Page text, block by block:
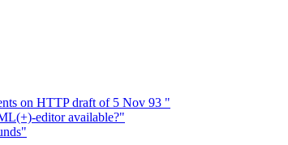
on HTTP draft of 5 Nov 93 "
editor available?"